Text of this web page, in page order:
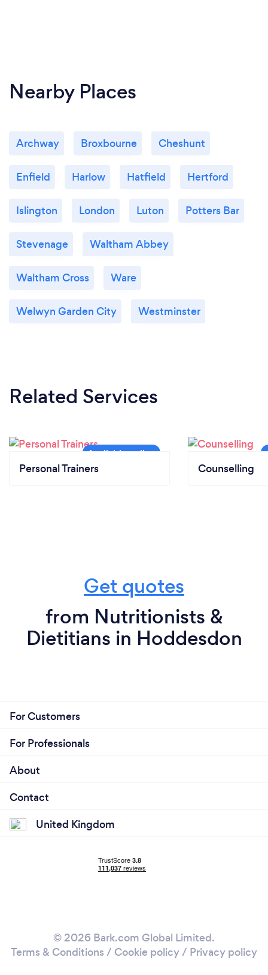
Nearby Places
Archway Broxbourne Cheshunt
Enfield Harlow Hatfield Hertford
Islington London Luton Potters Bar
Stevenage Waltham Abbey
Waltham Cross Ware
Welwyn Garden City Westminster
Related Services
Personal Trainers Counselling
Get quotes
from Nutritionists &
Dietitians in Hoddesdon
For Customers
For Professionals
About
Contact
United Kingdom
© 2026 Bark.com Global Limited.
Terms & Conditions / Cookie policy/ Privacy policy